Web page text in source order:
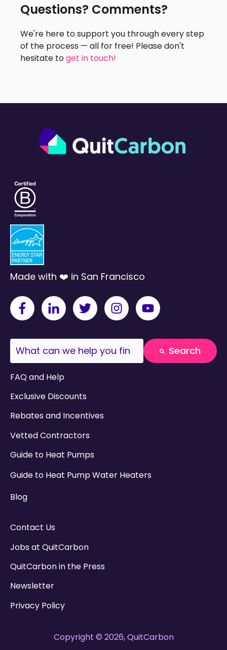
Questions? Comments?
We're here to support you through every step
of the process — all for free! Please don't
hesitate toget in touch!
Made with ❤️ in San Francisco
This is a search field with an auto-suggest
Search
FAQ and Help
Exclusive Discounts
Rebates and Incentives
Vetted Contractors
Guide to Heat Pumps
Guide to Heat Pump Water Heaters
Blog
Contact Us
Jobs at QuitCarbon
QuitCarbon in the Press
Newsletter
Privacy Policy
Copyright © 2026, QuitCarbon